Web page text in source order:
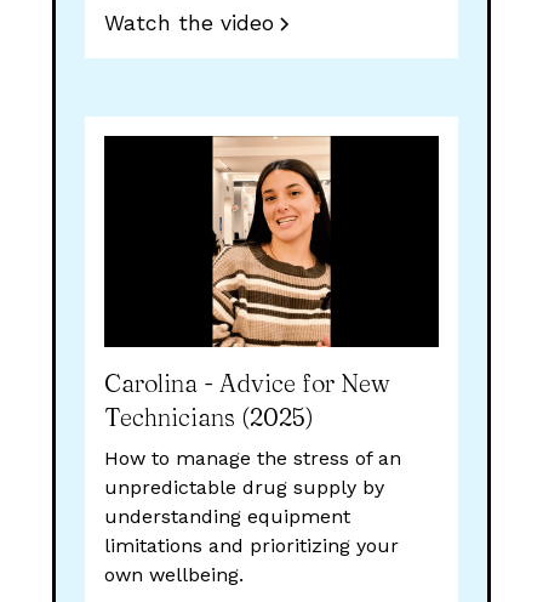
Watch the video
Carolina - Advice for New
Technicians (2025)
How to manage the stress of an
unpredictable drug supply by
understanding equipment
limitations and prioritizing your
own wellbeing.